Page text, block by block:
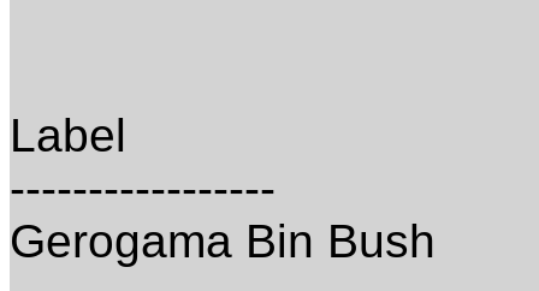
Label
-----------------
Gerogama Bin Bush